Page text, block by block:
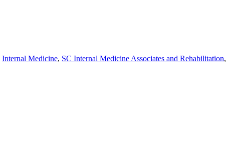
Internal Medicine, SC Internal Medicine Associates and Rehabilitation,